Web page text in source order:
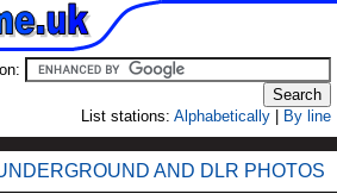
List stations: Alphabetically By line
AND DLR PHOTOS